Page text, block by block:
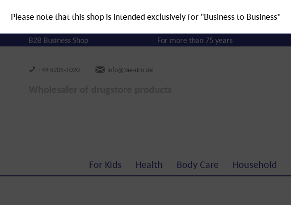
B2B Business Shop For more than 75 years
+49 5205-1020 info@bie-dro.de
For Kids Health Body Care Household
Please note that this shop is intended exclusively for "Business to Business"